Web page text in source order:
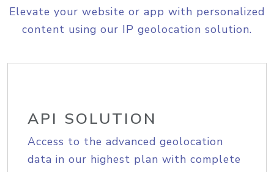
Elevate your website or app with personalized
content using our IP geolocation solution.
API SOLUTION
Access to the advanced geolocation
data in our highest plan with complete